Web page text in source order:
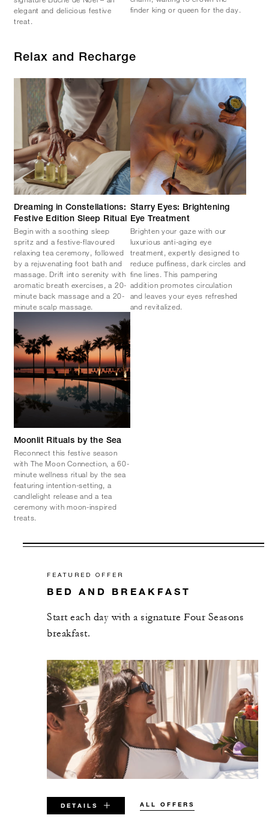
elegant and delicious festive
treat.
finder king or queen for the day.
Relax and Recharge
Dreaming in Constellations:
Festive Edition Sleep Ritual
Begin with a soothing sleep
spritz and a festive-flavoured
relaxing tea ceremony, followed
by a rejuvenating foot bath and
massage. Drift into serenity with
aromatic breath exercises, a 20-
minute back massage and a 20-
minute scalp massage.
Starry Eyes: Brightening
Eye Treatment
Brighten your gaze with our
luxurious anti-aging eye
treatment, expertly designed to
reduce puffiness, dark circles and
fine lines. This pampering
addition promotes circulation
and leaves your eyes refreshed
and revitalized.
Moonlit Rituals by the Sea
Reconnect this festive season
with The Moon Connection, a 60-
minute wellness ritual by the sea
featuring intention-setting, a
candlelight release and a tea
ceremony with moon-inspired
treats.
FEATURED OFFER
BED AND BREAKFAST
Start each day with a signature Four Seasons
breakfast.
DETAILS ALL OFFERS